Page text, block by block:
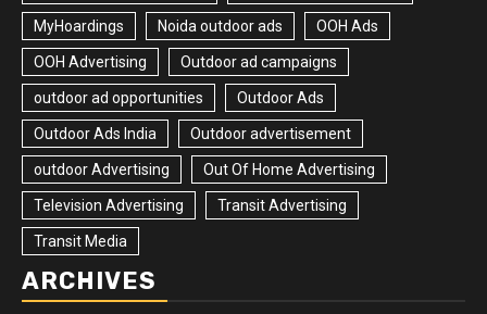
MyHoardings Noida outdoor ads OOH Ads
OOH Advertising Outdoor ad campaigns
outdoor ad opportunities Outdoor Ads
Outdoor Ads India Outdoor advertisement
outdoor Advertising Out Of Home Advertising
Television Advertising Transit Advertising
Transit Media
ARCHIVES